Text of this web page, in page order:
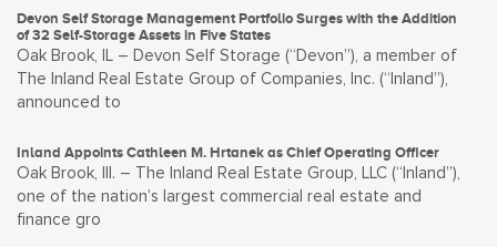
Devon Self Storage Management Portfolio Surges with the Addition
of 32 Self-Storage Assets in Five States
Oak Brook, IL – Devon Self Storage (“Devon”), a member of
The Inland Real Estate Group of Companies, Inc. (“Inland”),
announced to
Inland Appoints Cathleen M. Hrtanek as Chief Operating Officer
Oak Brook, Ill. – The Inland Real Estate Group, LLC (“Inland”),
one of the nation’s largest commercial real estate and
finance gro